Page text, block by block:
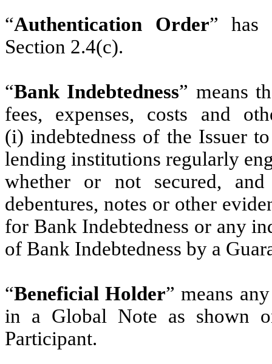
“Authentication Order” has
Section 2.4(c).
“Bank Indebtedness” means
fees, expenses, costs and
(i) indebtedness of the Issuer
lending institutions regularly
whether or not secured,
debentures, notes or other
for Bank Indebtedness or any
of Bank Indebtedness by a
“Beneficial Holder” means
in a Global Note as shown
Participant‎.